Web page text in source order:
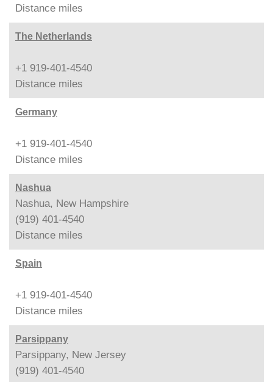
Distance miles
The Netherlands
+1 919-401-4540
Distance miles
Germany
+1 919-401-4540
Distance miles
Nashua
Nashua, New Hampshire
(919) 401-4540
Distance miles
Spain
+1 919-401-4540
Distance miles
Parsippany
Parsippany, New Jersey
(919) 401-4540